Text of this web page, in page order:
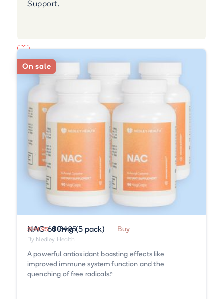
Support.
On sale
NAC 600mg (5 pack)
By Nedley Health
A powerful antioxidant boasting effects like
improved immune system function and the
quenching of free radicals.*
$144.95 $134.95 Buy